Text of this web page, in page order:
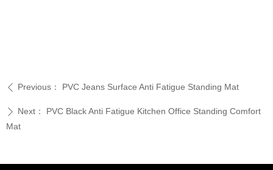
ꄴ Previous： PVC Jeans Surface Anti Fatigue Standing Mat
ꄲ Next：
PVC Black Anti Fatigue Kitchen Office Standing Comfort
Mat